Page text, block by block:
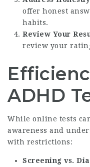
offer honest
habits.
Review Your
review your
ADHD
While online tests
awareness and
with restrictions:
Screening vs.